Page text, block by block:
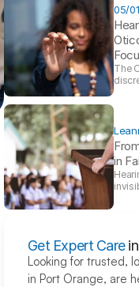
05/
The
in
Get Expert Care
Looking for trusted,
in Port Orange, are